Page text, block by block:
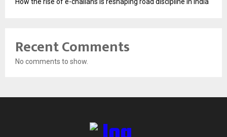
Recent Comments
No comments to show.